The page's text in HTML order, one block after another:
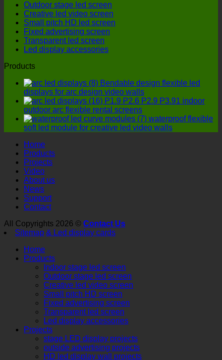
ignored!
Outdoor stage led screen
Creative led video screen
Small pitch HD led screen
Fixed advertising screen
Transparent led screen
Led display accessories
Products
Bendable design flexible led
displays for arc design video walls
P1.9 P2.6 P2.9 P3.91 indoor
outdoor arc flexible rental screens
waterproof flexible
soft led module for creative led video walls
Home
Products
Projects
Video
About us
News
Support
Contact
All Copyrights 2026 © Contact Us
Sitemap & Led display cards
Home
Products
Indoor stage led screen
Outdoor stage led screen
Creative led video screen
Small pitch HD screen
Fixed advertising screen
Transparent led screen
Led display accessories
Projects
stage LED display projects
outside advertising projects
HD led display wall projects